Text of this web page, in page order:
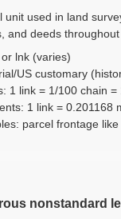
unit used in land
and deeds
lnk (varies)
US customary
1 link = 1/100 chain
1 link = 0.201168
parcel frontage
nonstandard